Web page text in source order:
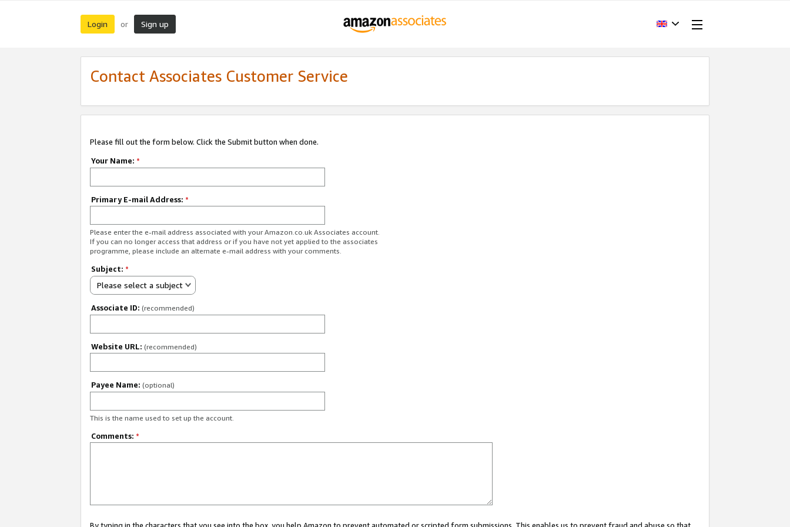
Login or Sign up
Contact Associates Customer Service
Please fill out the form below. Click the Submit button when done.
Your Name: *
Primary E-mail Address: *
Please enter the e-mail address associated with your Amazon.co.uk Associates account.
If you can no longer access that address or if you have not yet applied to the associates
programme, please include an alternate e-mail address with your comments.
Subject: *
Please select a subject
Associate ID: (recommended)
Website URL: (recommended)
Payee Name: (optional)
This is the name used to set up the account.
Comments: *